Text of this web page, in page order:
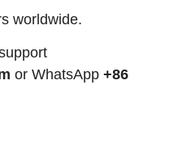
worldwide.
or WhatsApp +86